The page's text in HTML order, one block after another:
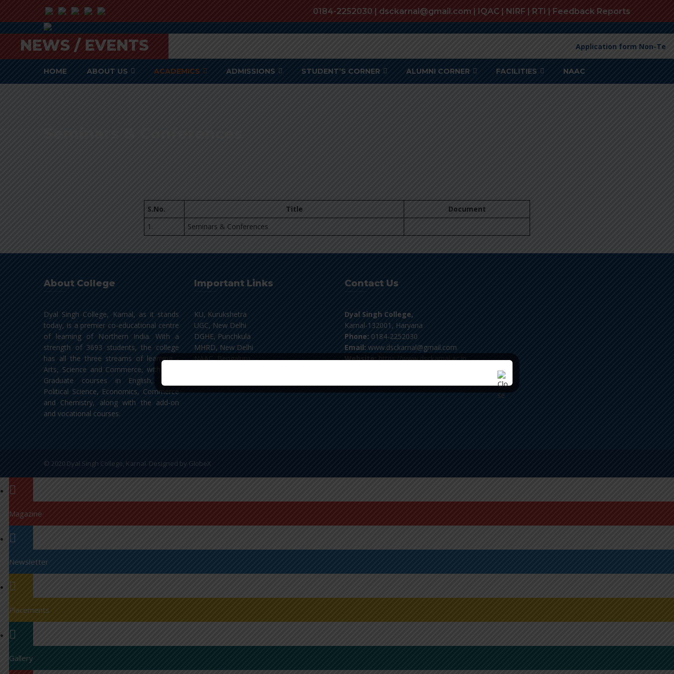
0184-2252030 | dsckarnal@gmail.com | IQAC | NIRF | RTI | Feedback Reports
NEWS / EVENTS Application form Non-
HOME ABOUT US ACADEMICS ADMISSIONS STUDENT’S CORNER ALUMNI CORNER FACILITIES NAAC
S.No. Title
Document
1.
Seminars & Conferences
About College
Dyal Singh College, Karnal, as it stands
today, is a premier co-educational centre
of learning of Northern India. With a
strength of 3693 students, the college
has all the three streams of learning -
Arts, Science and Commerce, with Post
Graduate courses in English, Hindi,
Political Science, Economics, Commerce
and Chemistry, along with the add-on
and vocational courses.
Important Links
KU, Kurukshetra
UGC, New Delhi
DGHE, Punchkula
MHRD, New Delhi
NAAC, Bengaluru
Contact Us
Dyal Singh College,
Karnal-132001, Haryana
Phone: 0184-2252030
Email: www.dsckarnal@gmail.com
Website:https://www.dsckarnal.ac.in
© 2020 Dyal Singh College, Karnal. Designed by GlobeX
Magazine
Newsletter
Placements
Gallery